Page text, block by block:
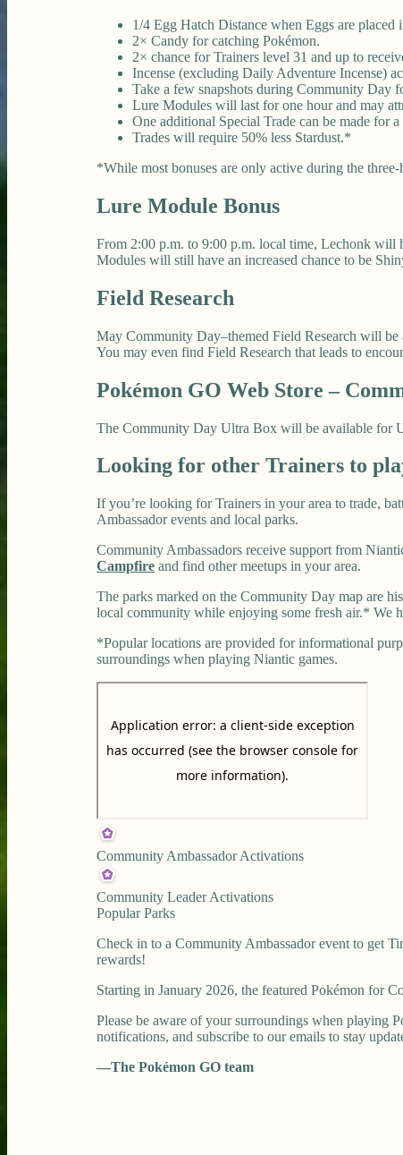
1/4 Egg Hatch Distance when Eggs are
2× Candy for catching Pokémon.
2× chance for Trainers level 31 and up to
Incense (excluding Daily Adventure Incense)
Take a few snapshots during Community Day
Lure Modules will last for one hour and may
One additional Special Trade can be made for
Trades will require 50% less Stardust.*
*While most bonuses are only active during the
Lure Module Bonus
From 2:00 p.m. to 9:00 p.m. local time, Lechonk will
Modules will still have an increased chance to be
Field Research
May Community Day–themed Field Research will
You may even find Field Research that leads to
Pokémon GO Web Store –
The Community Day Ultra Box will be available for
Looking for other Trainers to
If you’re looking for Trainers in your area to trade,
Ambassador events and local parks.
Community Ambassadors receive support from
Campfire and find other meetups in your area.
The parks marked on the Community Day map are
local community while enjoying some fresh air.* We
*Popular locations are provided for informational
surroundings when playing Niantic games.
Community Ambassador Activations
Community Leader Activations
Popular Parks
Check in to a Community Ambassador event to get
rewards!
Starting in January 2026, the featured Pokémon for
Please be aware of your surroundings when playing
notifications, and subscribe to our emails to stay
—The Pokémon GO team